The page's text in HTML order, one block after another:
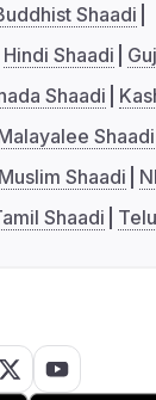
Shaadi
Hindi Shaadi
Shaadi
Shaadi
Muslim Shaadi
Shaadi